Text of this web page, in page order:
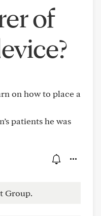
of
on how to place a
patients he was
Group.